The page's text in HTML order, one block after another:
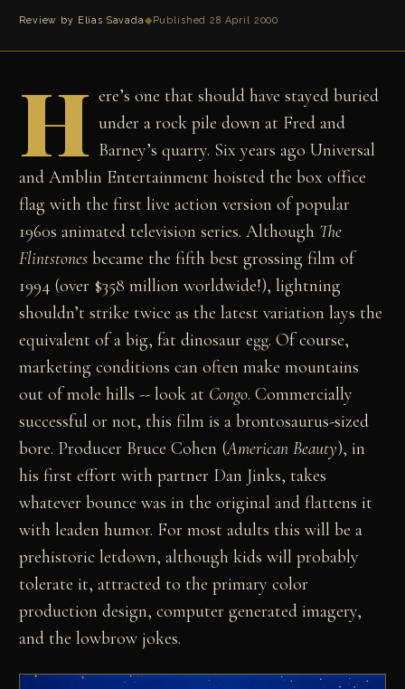
Review by Elias Savada◆Published 28 April 2000
H ere’s one that should have stayed buried
under a rock pile down at Fred and
Barney’s quarry. Six years ago Universal
and Amblin Entertainment hoisted the box office
flag with the first live action version of popular
1960s animated television series. Although The
Flintstones became the fifth best grossing film of
1994 (over $358 million worldwide!), lightning
shouldn’t strike twice as the latest variation lays the
equivalent of a big, fat dinosaur egg. Of course,
marketing conditions can often make mountains
out of mole hills -- look at Congo. Commercially
successful or not, this film is a brontosaurus-sized
bore. Producer Bruce Cohen (American Beauty), in
his first effort with partner Dan Jinks, takes
whatever bounce was in the original and flattens it
with leaden humor. For most adults this will be a
prehistoric letdown, although kids will probably
tolerate it, attracted to the primary color
production design, computer generated imagery,
and the lowbrow jokes.